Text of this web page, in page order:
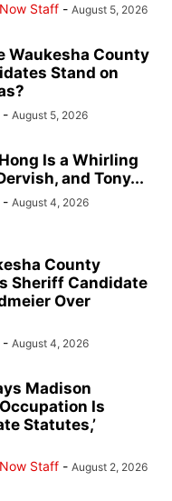
Staff - August 5, 2026
Waukesha County
Stand on
- August 5, 2026
Is a Whirling
and Tony...
- August 4, 2026
County
Sheriff Candidate
Over
- August 4, 2026
Madison
Is
Statutes,’
Staff - August 2, 2026